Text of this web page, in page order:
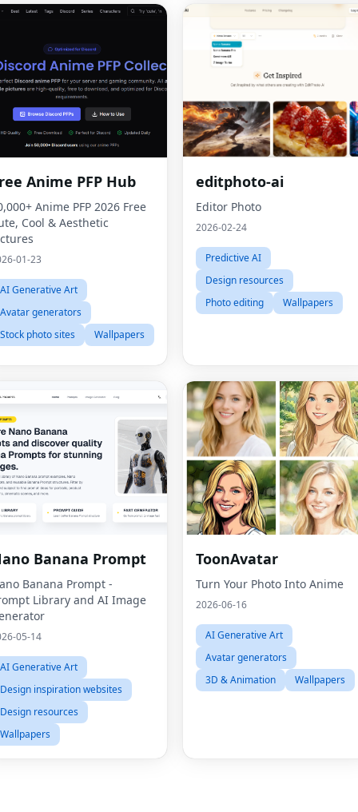
Anime PFP Hub
Anime PFP 2026 Free
Cool & Aesthetic
01-23
AI Generative Art
Avatar generators
Stock photo sites
Wallpapers
editphoto-ai
Editor Photo
2026-02-24
Predictive AI
Design resources
Photo editing
Wallpapers
Banana Prompt
Banana Prompt -
Library and AI Image
05-14
AI Generative Art
Design inspiration websites
Design resources
Wallpapers
ToonAvatar
Turn Your Photo Into Anime
2026-06-16
AI Generative Art
Avatar generators
3D & Animation
Wallpapers